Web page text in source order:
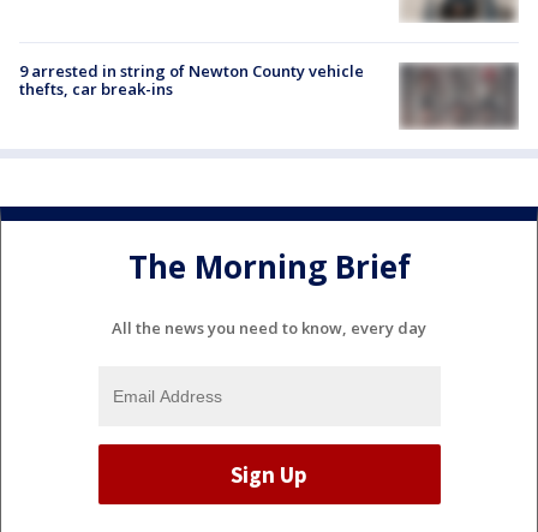
9 arrested in string of Newton County vehicle
thefts, car break-ins
The Morning Brief
All the news you need to know, every day